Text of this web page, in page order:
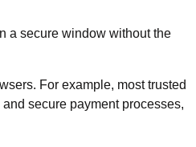
a secure window without the
For example, most trusted
secure payment processes,